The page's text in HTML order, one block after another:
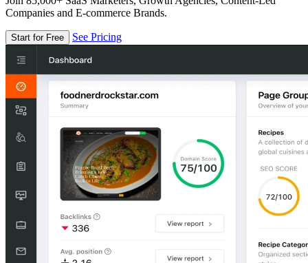
Companies and E-commerce Brands.
Start for Free See Pricing